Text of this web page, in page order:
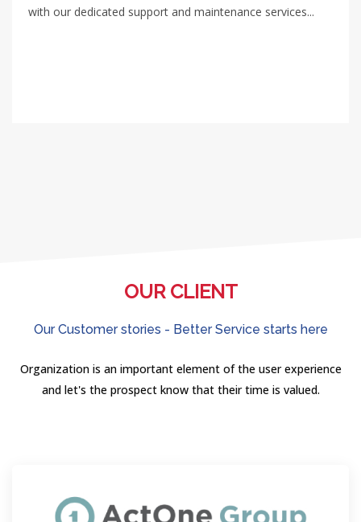
with our dedicated support and maintenance services...
OUR CLIENT
Our Customer stories - Better Service starts here
Organization is an important element of the user experience
and let's the prospect know that their time is valued.